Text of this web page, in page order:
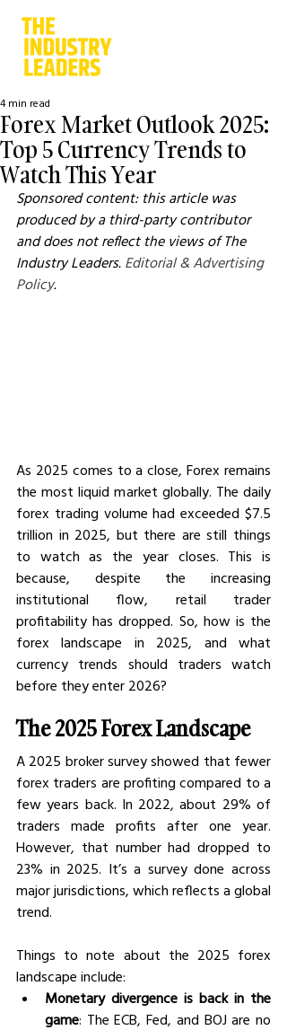
Forex Market Outlook 2025:
Top 5 Currency Trends to
Watch This Year
4 min read
Sponsored content: this article was
produced by a third-party contributor
and does not reflect the views of The
Industry Leaders. Editorial & Advertising
Policy.
As 2025 comes to a close, Forex remains
the most liquid market globally. The daily
forex trading volume had exceeded $7.5
trillion in 2025, but there are still things
to watch as the year closes. This is
because, despite the increasing
institutional flow, retail trader
profitability has dropped. So, how is the
forex landscape in 2025, and what
currency trends should traders watch
before they enter 2026?
The 2025 Forex Landscape
A 2025 broker survey showed that fewer
forex traders are profiting compared to a
few years back. In 2022, about 29% of
traders made profits after one year.
However, that number had dropped to
23% in 2025. It’s a survey done across
major jurisdictions, which reflects a global
trend.
Things to note about the 2025 forex
landscape include:
Monetary divergence is back in the
game: The ECB, Fed, and BOJ are no